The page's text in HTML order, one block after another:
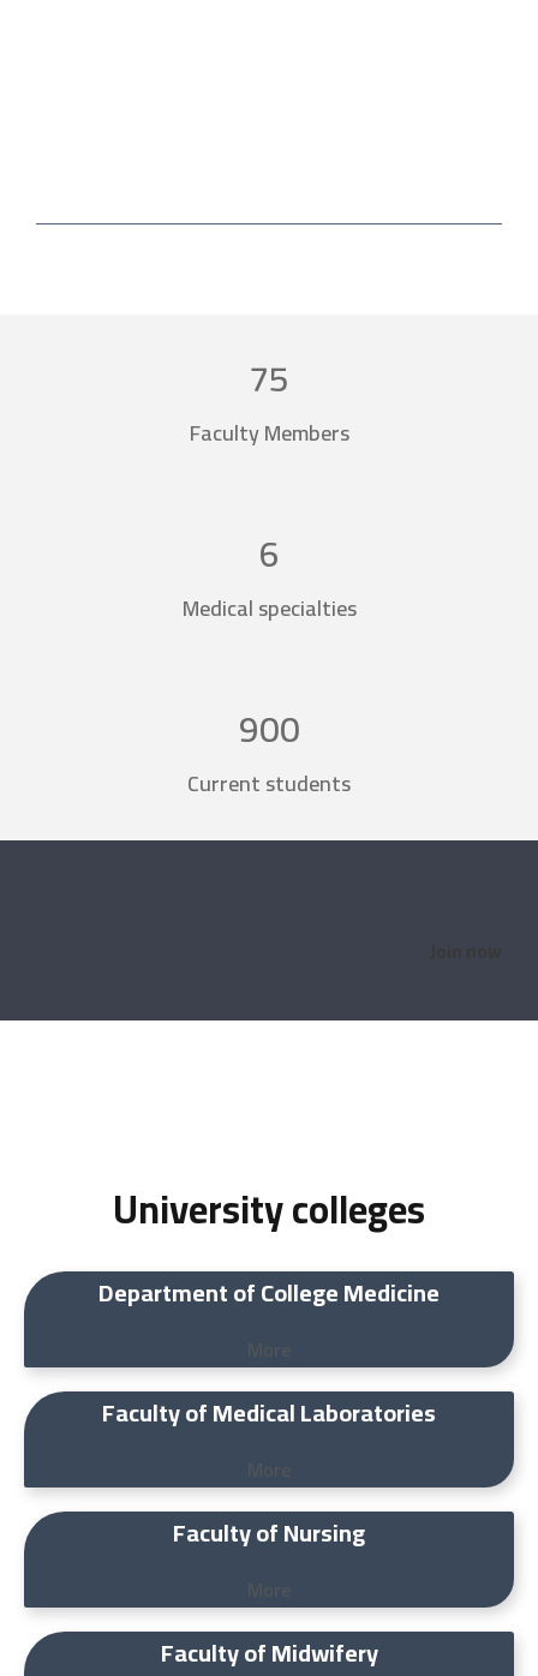
75
Faculty Members
6
Medical specialties
900
Current students
University colleges
Department of College Medicine
More
Faculty of Medical Laboratories
More
Faculty of Nursing
More
Faculty of Midwifery